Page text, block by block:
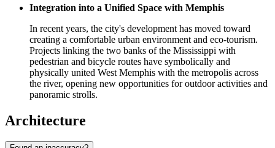
Integration into a Unified Space with Memphis
In recent years, the city's development has moved toward
creating a comfortable urban environment and eco-tourism.
Projects linking the two banks of the Mississippi with
pedestrian and bicycle routes have symbolically and
physically united West Memphis with the metropolis across
the river, opening new opportunities for outdoor activities and
panoramic strolls.
Architecture